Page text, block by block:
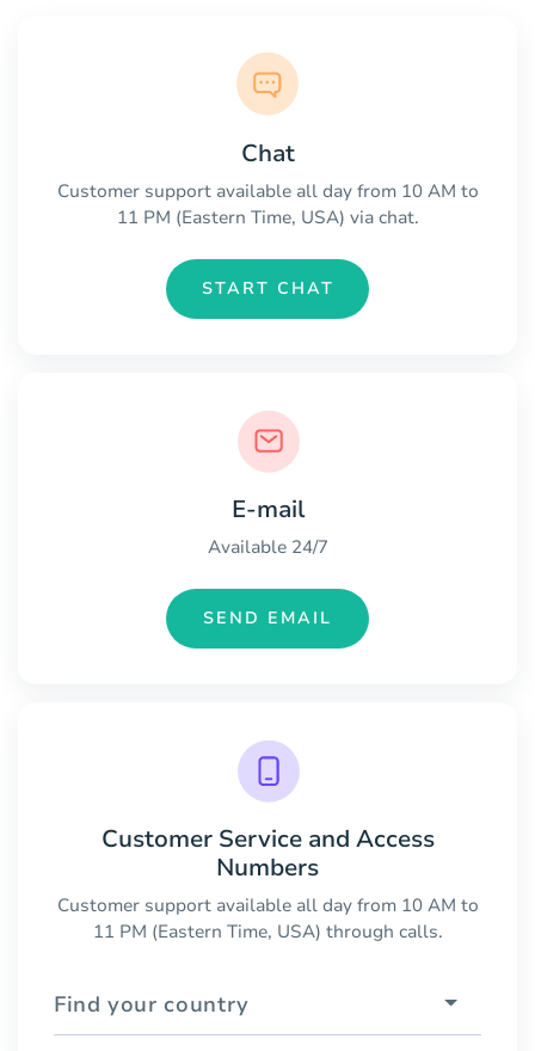
Chat
Customer support available all day from 10 AM to
11 PM (Eastern Time, USA) via chat.
START CHAT
E-mail
Available 24/7
SEND EMAIL
Customer Service and Access
Numbers
Customer support available all day from 10 AM to
11 PM (Eastern Time, USA) through calls.
Find your country